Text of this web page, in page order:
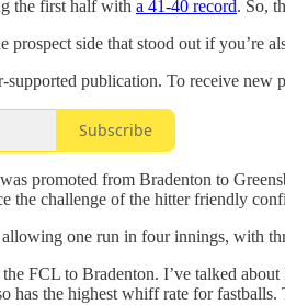
the first half with a 41-40 record. So,
prospect side that stood out if you’re
publication. To receive
Subscribe
was promoted from Bradenton to
challenge of the hitter friendly
one run in four innings, with
FCL to Bradenton. I’ve talked
has the highest whiff rate for